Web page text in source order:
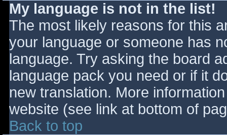
My language is not in the list!
The most likely reasons for this
your language or someone has
language. Try asking the board
language pack you need or if it
new translation. More
website (see link at bottom of
Back to top